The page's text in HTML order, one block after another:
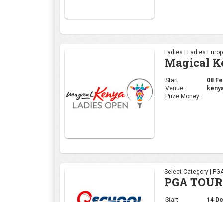
Select Category |
PGA
Start:
14
Venue:
Select Category |
Hero